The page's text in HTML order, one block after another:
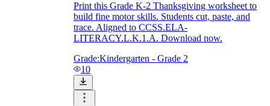
Print this Grade K-2 Thanksgiving worksheet to
build fine motor skills. Students cut, paste, and
trace. Aligned to CCSS.ELA-
LITERACY.L.K.1.A. Download now.
Grade:Kindergarten - Grade 2
10